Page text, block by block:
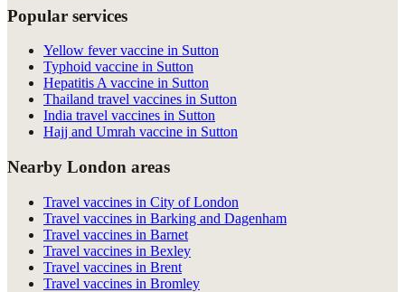
Popular services
Yellow fever vaccine in Sutton
Typhoid vaccine in Sutton
Hepatitis A vaccine in Sutton
Thailand travel vaccines in Sutton
India travel vaccines in Sutton
Hajj and Umrah vaccine in Sutton
Nearby London areas
Travel vaccines in City of London
Travel vaccines in Barking and Dagenham
Travel vaccines in Barnet
Travel vaccines in Bexley
Travel vaccines in Brent
Travel vaccines in Bromley